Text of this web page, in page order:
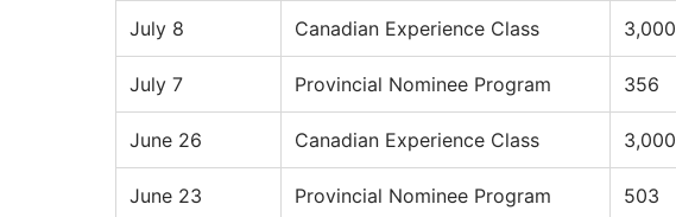
July 8 Canadian Experience Class 3,000
July 7 Provincial Nominee Program 356
June 26 Canadian Experience Class 3,000
June 23 Provincial Nominee Program 503